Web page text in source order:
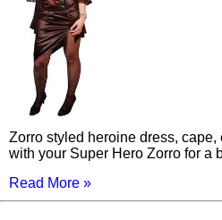
Zorro styled heroine dress,
with your Super Hero Zorro for a
Read More »